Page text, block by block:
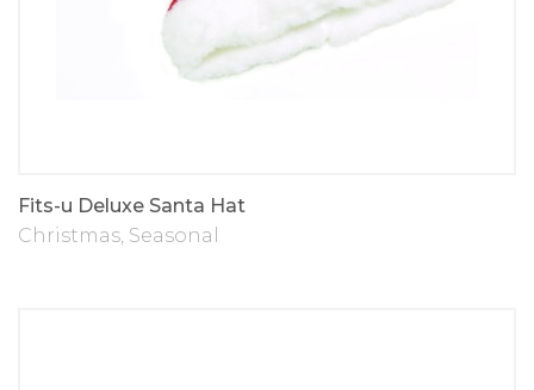
Fits-u Deluxe Santa Hat
Christmas, Seasonal